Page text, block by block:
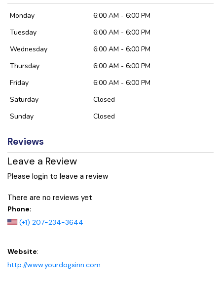
Monday
6:00 AM - 6:00 PM
Tuesday
6:00 AM - 6:00 PM
Wednesday
6:00 AM - 6:00 PM
Thursday
6:00 AM - 6:00 PM
Friday
6:00 AM - 6:00 PM
Saturday
Closed
Sunday
Closed
Reviews
Leave a Review
Please login to leave a review
There are no reviews yet
Phone:
(+1) 207-234-3644
Website:
http://www.yourdogsinn.com